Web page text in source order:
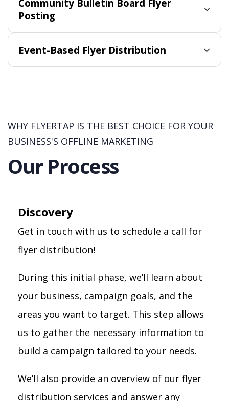
Community Bulletin Board Flyer
Posting
Event-Based Flyer Distribution
WHY FLYERTAP IS THE BEST CHOICE FOR YOUR
BUSINESS'S OFFLINE MARKETING
Our Process
Discovery
Get in touch with us to schedule a call for
flyer distribution!
During this initial phase, we’ll learn about
your business, campaign goals, and the
areas you want to target. This step allows
us to gather the necessary information to
build a campaign tailored to your needs.
We’ll also provide an overview of our flyer
distribution services and answer any